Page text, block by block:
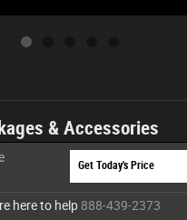
& Accessories
Get Today's Price
here to help 888-439-2373